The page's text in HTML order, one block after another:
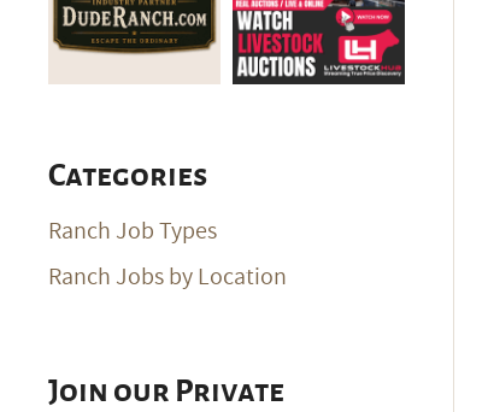
Categories
Ranch Job Types
Ranch Jobs by Location
Join our Private